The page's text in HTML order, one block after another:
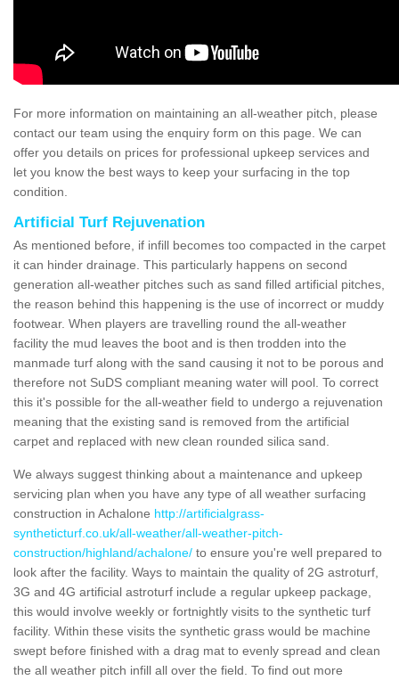
For more information on maintaining an all-weather pitch, please
contact our team using the enquiry form on this page. We can
offer you details on prices for professional upkeep services and
let you know the best ways to keep your surfacing in the top
condition.
Artificial Turf Rejuvenation
As mentioned before, if infill becomes too compacted in the carpet
it can hinder drainage. This particularly happens on second
generation all-weather pitches such as sand filled artificial pitches,
the reason behind this happening is the use of incorrect or muddy
footwear. When players are travelling round the all-weather
facility the mud leaves the boot and is then trodden into the
manmade turf along with the sand causing it not to be porous and
therefore not SuDS compliant meaning water will pool. To correct
this it's possible for the all-weather field to undergo a rejuvenation
meaning that the existing sand is removed from the artificial
carpet and replaced with new clean rounded silica sand.
We always suggest thinking about a maintenance and upkeep
servicing plan when you have any type of all weather surfacing
construction in Achalone http://artificialgrass-
syntheticturf.co.uk/all-weather/all-weather-pitch-
construction/highland/achalone/ to ensure you're well prepared to
look after the facility. Ways to maintain the quality of 2G astroturf,
3G and 4G artificial astroturf include a regular upkeep package,
this would involve weekly or fortnightly visits to the synthetic turf
facility. Within these visits the synthetic grass would be machine
swept before finished with a drag mat to evenly spread and clean
the all weather pitch infill all over the field. To find out more